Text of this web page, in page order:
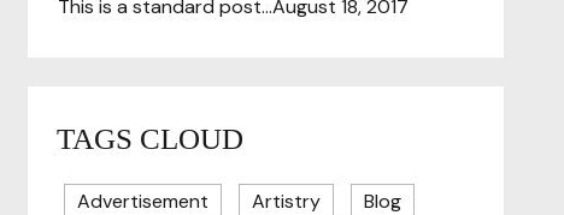
This is a standard post…August 18, 2017
TAGS CLOUD
Advertisement Artistry
Blog